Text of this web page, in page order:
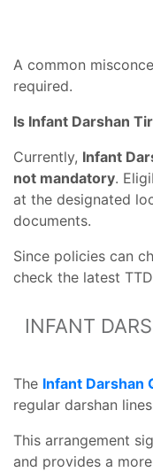
A common
required.
Is Infant Darshan
Currently, Infant
not mandatory.
at the designated
documents.
Since policies can
check the latest
INFANT
The Infant Darshan
regular darshan
This arrangement
and provides a